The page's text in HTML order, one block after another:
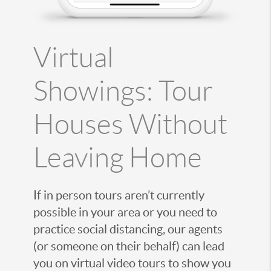
Virtual
Showings: Tour
Houses Without
Leaving Home
If in person tours aren’t currently
possible in your area or you need to
practice social distancing, our agents
(or someone on their behalf) can lead
you on virtual video tours to show you